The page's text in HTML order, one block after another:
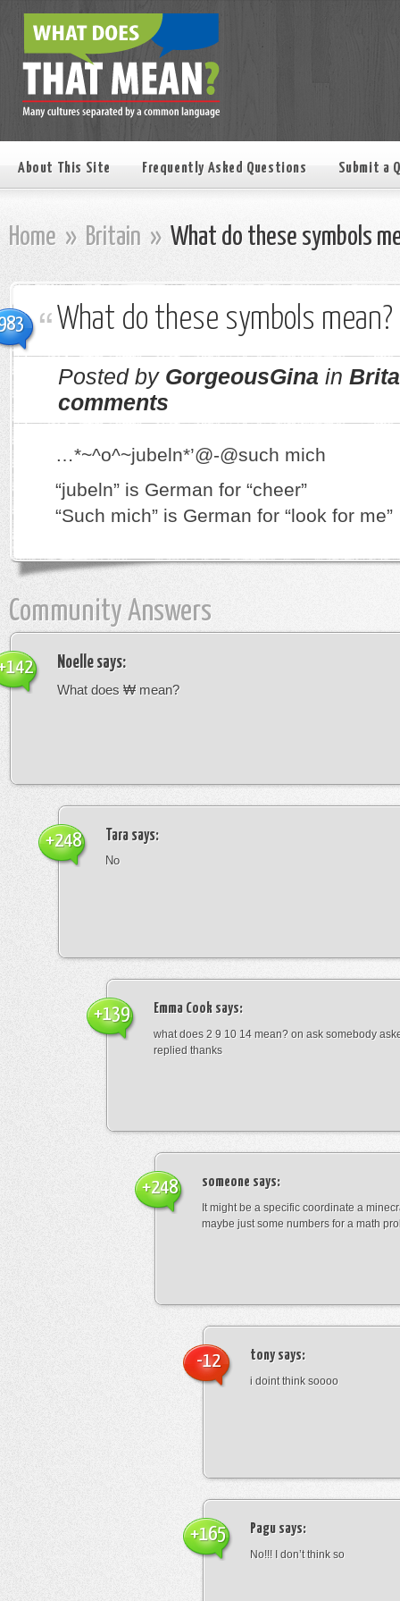
About This Site Frequently Asked Questions Submit a
Home » Britain » What do these symbols
What do these symbols mean?
Posted by GorgeousGina in
comments
…*~^o^~jubeln*’@-@such mich
“jubeln” is German for “cheer”
“Such mich” is German for “look for me”
Community Answers
Noelle says:
What does ₩ mean?
Tara says:
No
+248
Emma Cook says:
what does 2 9 10 14 mean? on ask somebody
replied thanks
+139
someone says:
It might be a specific coordinate a
maybe just some numbers for a math
+248
tonysays:
i doint think soooo
-12
Pagu says:
No!!! I don’t think so
+165